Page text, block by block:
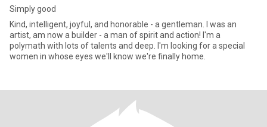
Simply good
Kind, intelligent, joyful, and honorable - a gentleman. I was an
artist, am now a builder - a man of spirit and action! I'm a
polymath with lots of talents and deep. I'm looking for a special
women in whose eyes we'll know we're finally home.